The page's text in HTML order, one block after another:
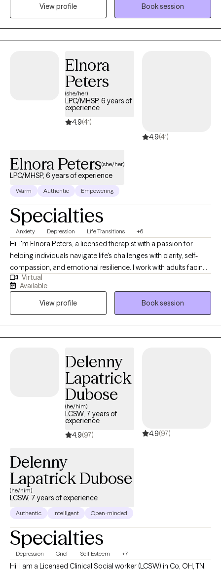
meaningful life changes.
View profile
Book session
Elnora
Peters
(she/her)
LPC/MHSP, 6 years of
experience
4.9(41)
4.9(41)
Elnora Peters(she/her)
LPC/MHSP, 6 years of experience
Warm Authentic Empowering
Specialties
Anxiety Depression Life Transitions +6
Hi, I'm Elnora Peters, a licensed therapist with a passion for
helping individuals navigate life's challenges with clarity, self-
compassion, and emotional resilience. I work with adults facing
anxiety, depression, major life transitions, and interpersonal
issues. I help whether it's navigating a breakup, career change,
or patterns that no longer serve you. My approach is grounded,
supportive, and insight-driven. Together, we will explore the roots
of your challenges, build emotional and mental awareness, and
develop practical tools to help you feel more balanced,
healing happens in safe, non-judgemental spaces. I am
honored to walk alongside you as you find your path forward.
Virtual
Available
View profile
Book session
Delenny
Lapatrick
Dubose
(he/him)
LCSW, 7 years of
experience
4.9(97) 4.9(97)
Delenny
Lapatrick Dubose
(he/him)
LCSW, 7 years of experience
Authentic Intelligent Open-minded
Specialties
Depression Grief Self Esteem +7
Hi! I am a Licensed Clinical Social worker (LCSW) in Co, OH, TN,